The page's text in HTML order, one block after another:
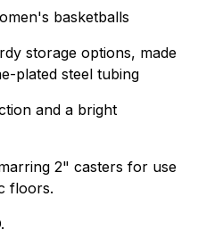
basketballs
storage options, made
plated steel tubing
and a bright
2" casters for use
floors.